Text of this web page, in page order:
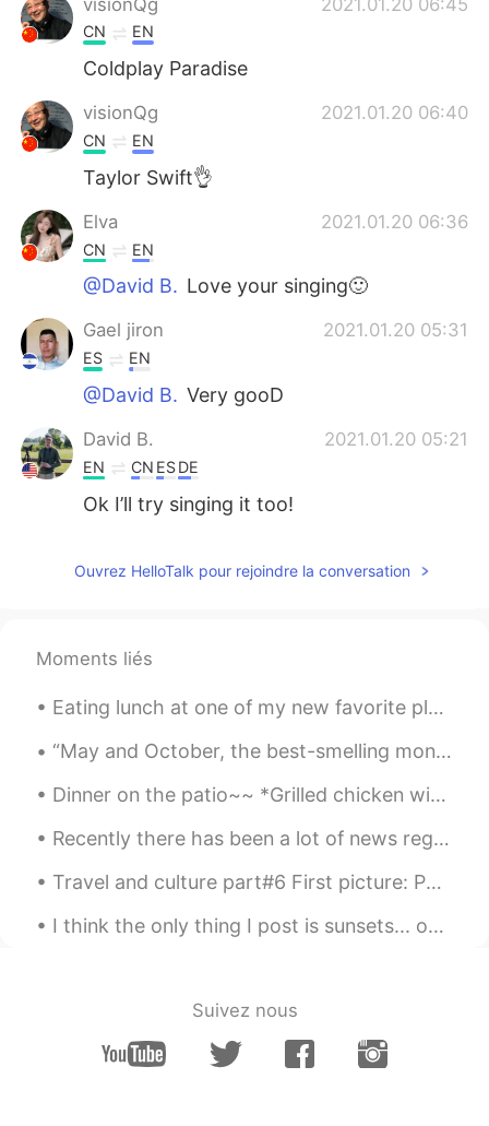
CN EN
Coldplay Paradise
visionQg 2021.01.20 06:40
CN EN
Taylor Swift👌
Elva 2021.01.20 06:36
CN EN
@David B. Love your singing🙂
Gael jiron 2021.01.20 05:31
ES EN
@David B. Very gooD
David B. 2021.01.20 05:21
EN CN ESDE
Ok I’ll try singing it too!
CN EN
CN EN
Taylor
JENNIFER 2021.01.20 04:17
Thanks dear so much!
Jennifer Tu 2021.01.20 04:15
CN EN
i love ts!!!
Ouvrez HelloTalk pour rejoindre la conversation
Moments liés
Eating lunch at one of my new favorite places, Plano Texas, called The Sea Breeze, lobster rol...
“May and October, the best-smelling months? I’ll make a case for December: evergreen, frost, wood...
Dinner on the patio~~ *Grilled chicken with yogurt and lime sauce *Salad with cherry tomatoes and...
Recently there has been a lot of news regarding the crisis in Venezuela. Venezuela is currently g...
Travel and culture part#6 First picture: Paphos, Cyprus (Roman Hotel Paphos) #2 Mostar, Bosnia ...
I think the only thing I post is sunsets... oh well I’m obsessed here are a few more! And my cat 😻😻
Suivez nous